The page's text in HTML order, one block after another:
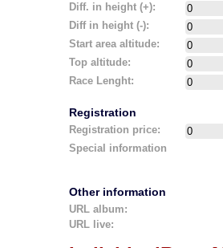
Diff. in height (+):
Diff in height (-):
Start area altitude:
Top altitude:
Race Lenght:
Registration
Registration price:
Special information
Other information
URL album:
URL live: